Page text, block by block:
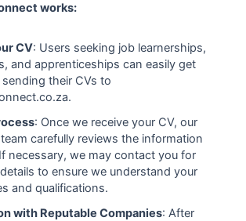
works:
CV: Users seeking job learnerships,
and apprenticeships can easily get
their CVs to
: Once we receive your CV, our
carefully reviews the information
necessary, we may contact you for
to ensure we understand your
and qualifications.
with Reputable Companies: After